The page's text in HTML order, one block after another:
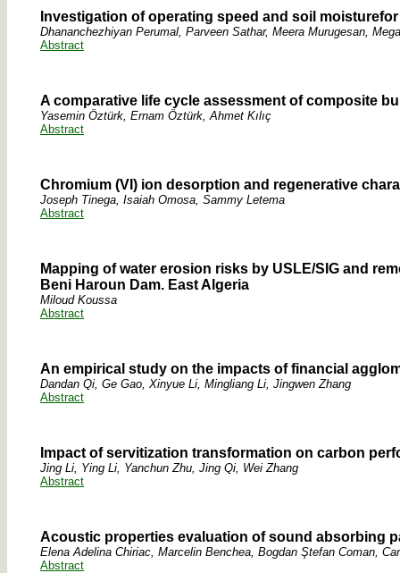
Investigation of operating speed and soil
Dhananchezhiyan Perumal, Parveen Sathar, Meera Murugesan,
Abstract
A comparative life cycle assessment of composite
Yasemin Öztürk, Ernam Öztürk, Ahmet Kılıç
Abstract
Chromium (VI) ion desorption and regenerative
Joseph Tinega, Isaiah Omosa, Sammy Letema
Abstract
Mapping of water erosion risks by USLE/SIG and
Beni Haroun Dam. East Algeria
Miloud Koussa
Abstract
An empirical study on the impacts of financial
Dandan Qi, Ge Gao, Xinyue Li, Mingliang Li, Jingwen Zhang
Abstract
Impact of servitization transformation on carbon
Jing Li, Ying Li, Yanchun Zhu, Jing Qi, Wei Zhang
Abstract
Acoustic properties evaluation of sound absorbing
Elena Adelina Chiriac, Marcelin Benchea, Bogdan Ştefan Coman,
Abstract